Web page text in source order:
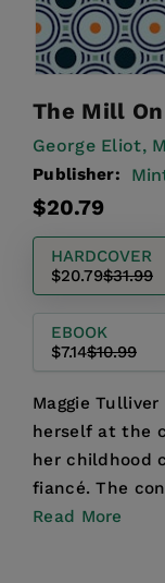
The Mill
George Eliot,
Publisher:
Regular
Sale
$20.79
HARDCOVER
$20.79$31.99
EBOOK
$7.14$10.99
Maggie
herself at the
her childhood
fiancé. The
town paria...
Read More